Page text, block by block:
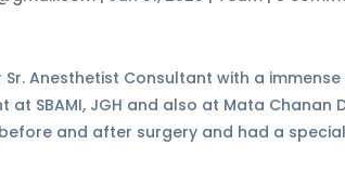
Sr. Anesthetist Consultant with a
at SBAMI, JGH and also at Mata
and after surgery and had a